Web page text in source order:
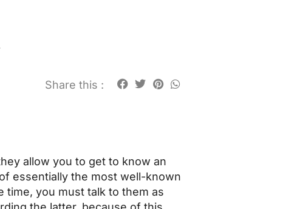
Share this :
allow you to get to know an
essentially the most well-known
time, you must talk to them as